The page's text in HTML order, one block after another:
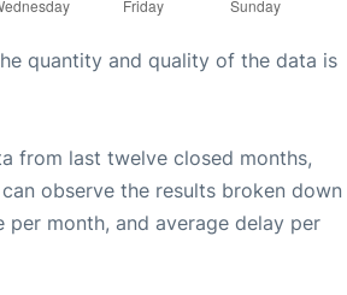
quantity and quality of the data is
from last twelve closed months,
observe the results broken down
month, and average delay per